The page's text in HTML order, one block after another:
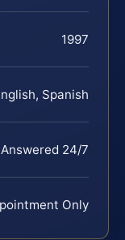
1997
Spanish
24/7
Only